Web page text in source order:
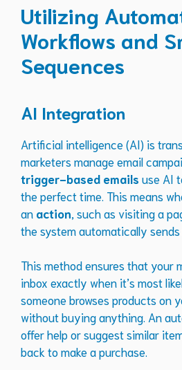
Utilizing
Workflows and
Sequences
AI Integration
Artificial intelligence (AI) is
marketers manage email
trigger-based emails use AI
the perfect time. This means
an action , such as visiting a
the system automatically
This method ensures that your
inbox exactly when it’s most
someone browses products on
without buying anything. An
offer help or suggest similar
back to make a purchase.